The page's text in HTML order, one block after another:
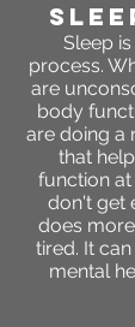
Sleep
process.
are
body
are doing a
that
function
don't get
does
tired. It
mental